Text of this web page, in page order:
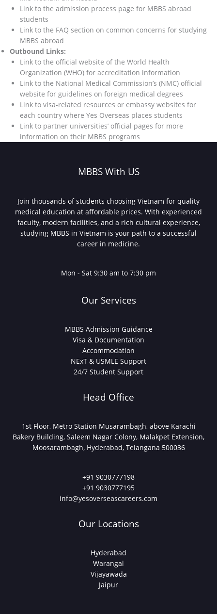
Link to the admission process page for MBBS abroad
students
Link to the FAQ section on common concerns for studying
MBBS abroad
Outbound Links:
Link to the official website of the World Health
Organization (WHO) for accreditation information
Link to the National Medical Commission’s (NMC) official
website for guidelines on foreign medical degrees
Link to visa-related resources or embassy websites for
each country where Yes Overseas places students
Link to partner universities’ official pages for more
information on their MBBS programs
MBBS With US
Join thousands of students choosing Vietnam for quality
medical education at affordable prices. With experienced
faculty, modern facilities, and a rich cultural experience,
studying MBBS in Vietnam is your path to a successful
career in medicine.
Mon - Sat 9:30 am to 7:30 pm
Our Services
MBBS Admission Guidance
Visa & Documentation
Accommodation
NExT & USMLE Support
24/7 Student Support
Head Office
1st Floor, Metro Station Musarambagh, above Karachi
Bakery Building, Saleem Nagar Colony, Malakpet Extension,
Moosarambagh, Hyderabad, Telangana 500036
+91 9030777198
+91 9030777195
info@yesoverseascareers.com
Our Locations
Hyderabad
Warangal
Vijayawada
Jaipur